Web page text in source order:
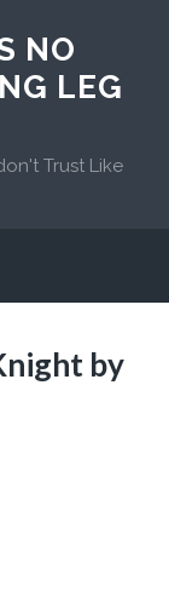
NO
LEG
Trust Like
by